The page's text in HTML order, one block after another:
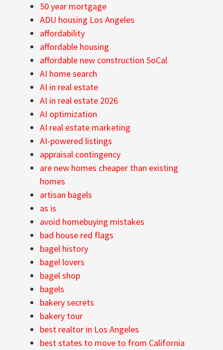
50 year mortgage
ADU housing Los Angeles
affordability
affordable housing
affordable new construction SoCal
AI home search
AI in real estate
AI in real estate 2026
AI optimization
AI real estate marketing
AI-powered listings
appraisal contingency
are new homes cheaper than existing
homes
artisan bagels
as is
avoid homebuying mistakes
bad house red flags
bagel history
bagel lovers
bagel shop
bagels
bakery secrets
bakery tour
best realtor in Los Angeles
best states to move to from California